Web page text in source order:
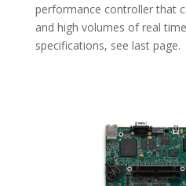
performance controller that
and high volumes of real
specifications, see last page.